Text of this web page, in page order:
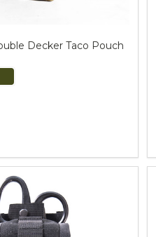
Decker Taco Pouch